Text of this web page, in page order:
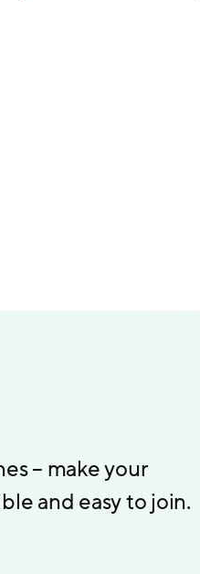
– make your
and easy to join.